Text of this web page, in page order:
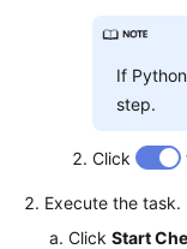
If
step.
Click
Execute the task.
Click Start